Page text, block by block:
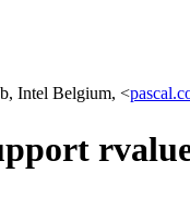
Intel Belgium, <